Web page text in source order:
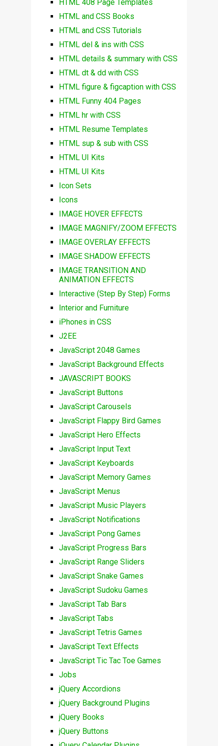
HTML 408 Page Templates
HTML and CSS Books
HTML and CSS Tutorials
HTML del & ins with CSS
HTML details & summary with CSS
HTML dt & dd with CSS
HTML figure & figcaption with CSS
HTML Funny 404 Pages
HTML hr with CSS
HTML Resume Templates
HTML sup & sub with CSS
HTML UI Kits
HTML UI Kits
Icon Sets
Icons
IMAGE HOVER EFFECTS
IMAGE MAGNIFY/ZOOM EFFECTS
IMAGE OVERLAY EFFECTS
IMAGE SHADOW EFFECTS
IMAGE TRANSITION AND
ANIMATION EFFECTS
Interactive (Step By Step) Forms
Interior and Furniture
iPhones in CSS
J2EE
JavaScript 2048 Games
JavaScript Background Effects
JAVASCRIPT BOOKS
JavaScript Buttons
JavaScript Carousels
JavaScript Flappy Bird Games
JavaScript Hero Effects
JavaScript Input Text
JavaScript Keyboards
JavaScript Memory Games
JavaScript Menus
JavaScript Music Players
JavaScript Notifications
JavaScript Pong Games
JavaScript Progress Bars
JavaScript Range Sliders
JavaScript Snake Games
JavaScript Sudoku Games
JavaScript Tab Bars
JavaScript Tabs
JavaScript Tetris Games
JavaScript Text Effects
JavaScript Tic Tac Toe Games
Jobs
jQuery Accordions
jQuery Background Plugins
jQuery Books
jQuery Buttons